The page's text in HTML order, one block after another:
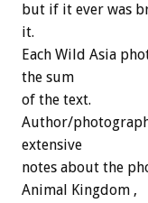
but if it ever was
it.
Each Wild Asia
the sum
of the text.
Author/
extensive
notes about the
Animal Kingdom ,